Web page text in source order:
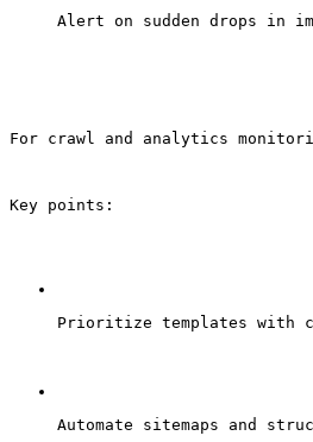
Alert on sudden drops in
For crawl and analytics
Key points:
Prioritize templates with
Automate sitemaps and